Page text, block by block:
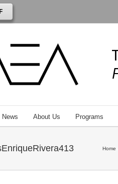
News About Us Programs
Home